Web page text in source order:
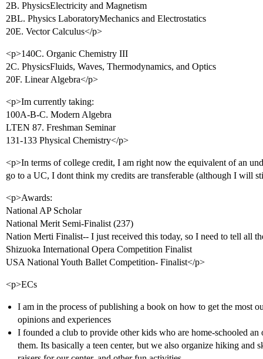
2B. PhysicsElectricity and Magnetism
2BL. Physics LaboratoryMechanics and Electrostatics
20E. Vector Calculus</p>
<p>140C. Organic Chemistry III
2C. PhysicsFluids, Waves, Thermodynamics, and Optics
20F. Linear Algebra</p>
<p>Im currently taking:
100A-B-C. Modern Algebra
LTEN 87. Freshman Seminar
131-133 Physical Chemistry</p>
<p>In terms of college credit, I am right now the equivalent of an
go to a UC, I dont think my credits are transferable (although I will
<p>Awards:
National AP Scholar
National Merit Semi-Finalist (237)
Nation Merti Finalist-- I just received this today, so I need to tell all
Shizuoka International Opera Competition Finalist
USA National Youth Ballet Competition- Finalist</p>
<p>ECs
I am in the process of publishing a book on how to get the most
opinions and experiences
I founded a club to provide other kids who are home-schooled
them. Its basically a teen center, but we also organize hiking